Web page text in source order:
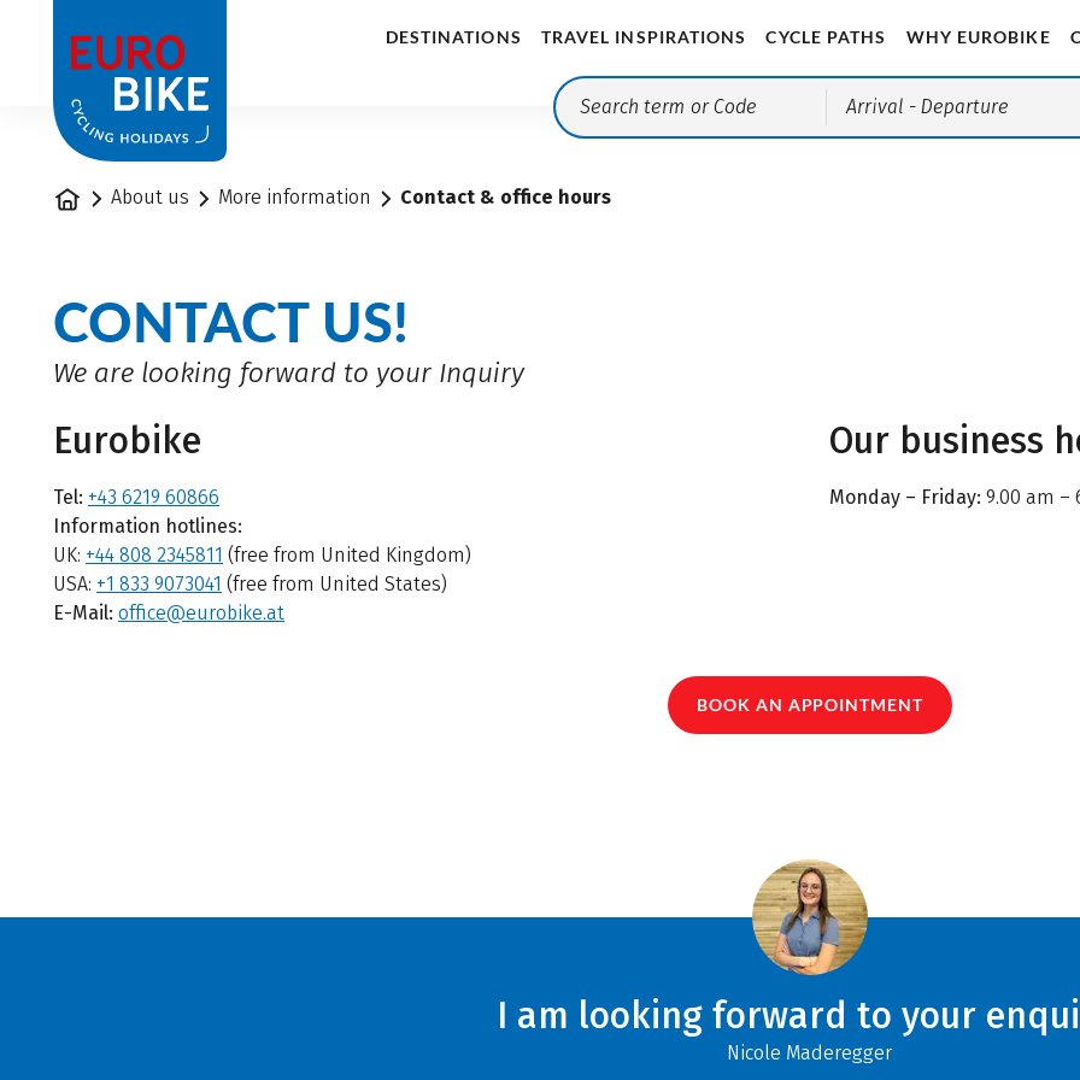
DESTINATIONS TRAVEL INSPIRATIONS CYCLE PATHS WHY EUROBIKE
Arrival - Departure
Home About us More information Contact & office hours
CONTACT US!
We are looking forward to your Inquiry
Eurobike
Tel: +43 6219 60866
Information hotlines:
UK: +44 808 2345811 (free from United Kingdom)
USA: +1 833 9073041 (free from United States)
E-Mail: office@eurobike.at
Our business
Monday – Friday: 9.00 am –
BOOK AN APPOINTMENT
I am looking forward to your
Nicole Maderegger